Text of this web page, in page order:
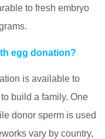
to fresh embryo
egg donation?
is available to
build a family. One
donor sperm is used
vary by country,